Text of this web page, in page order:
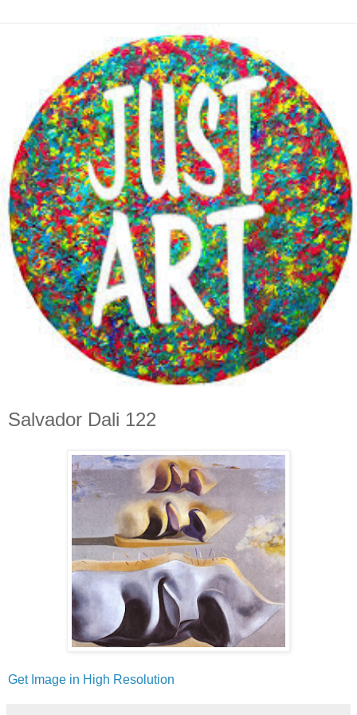
Salvador Dali 122
Get Image in High Resolution